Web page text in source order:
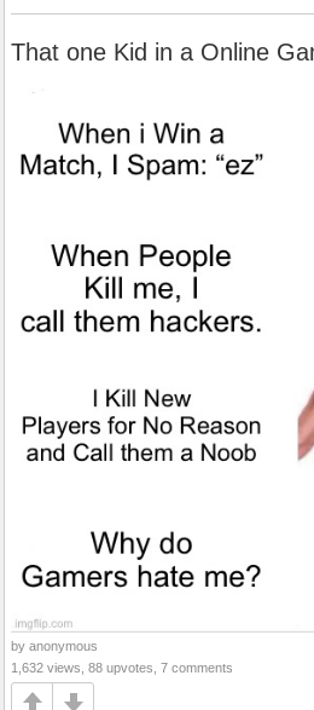
That one Kid in a Online
by anonymous
1,632 views, 88 upvotes, 7 comments